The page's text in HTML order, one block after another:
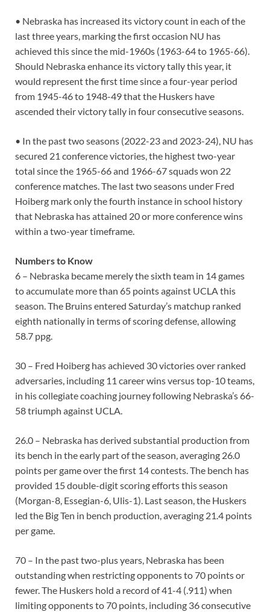
• Nebraska has increased its victory count in each of the
last three years, marking the first occasion NU has
achieved this since the mid-1960s (1963-64 to 1965-66).
Should Nebraska enhance its victory tally this year, it
would represent the first time since a four-year period
from 1945-46 to 1948-49 that the Huskers have
ascended their victory tally in four consecutive seasons.
• In the past two seasons (2022-23 and 2023-24), NU has
secured 21 conference victories, the highest two-year
total since the 1965-66 and 1966-67 squads won 22
conference matches. The last two seasons under Fred
Hoiberg mark only the fourth instance in school history
that Nebraska has attained 20 or more conference wins
within a two-year timeframe.
Numbers to Know
6 – Nebraska became merely the sixth team in 14 games
to accumulate more than 65 points against UCLA this
season. The Bruins entered Saturday’s matchup ranked
eighth nationally in terms of scoring defense, allowing
58.7 ppg.
30 – Fred Hoiberg has achieved 30 victories over ranked
adversaries, including 11 career wins versus top-10 teams,
in his collegiate coaching journey following Nebraska’s 66-
58 triumph against UCLA.
26.0 – Nebraska has derived substantial production from
its bench in the early part of the season, averaging 26.0
points per game over the first 14 contests. The bench has
provided 15 double-digit scoring efforts this season
(Morgan-8, Essegian-6, Ulis-1). Last season, the Huskers
led the Big Ten in bench production, averaging 21.4 points
per game.
70 – In the past two-plus years, Nebraska has been
outstanding when restricting opponents to 70 points or
fewer. The Huskers hold a record of 41-4 (.911) when
limiting opponents to 70 points, including 36 consecutive